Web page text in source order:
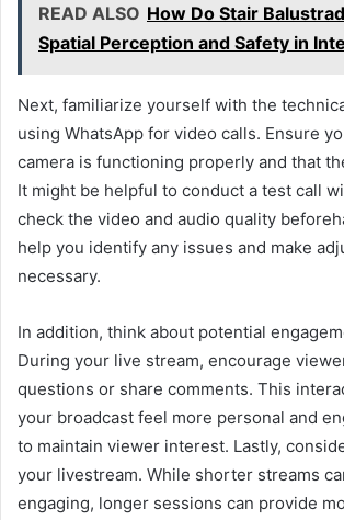
READ ALSO How Do Stair
Spatial Perception and Safety in
Next, familiarize yourself with the
using WhatsApp for video calls. Ensure
camera is functioning properly and that
It might be helpful to conduct a test call
check the video and audio quality
help you identify any issues and make
necessary.
In addition, think about potential
During your live stream, encourage
questions or share comments. This
your broadcast feel more personal and
to maintain viewer interest. Lastly,
your livestream. While shorter streams
engaging, longer sessions can provide